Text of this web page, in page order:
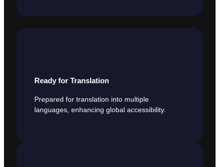
Ready for Translation
Prepared for translation into multiple
languages, enhancing global accessibility.